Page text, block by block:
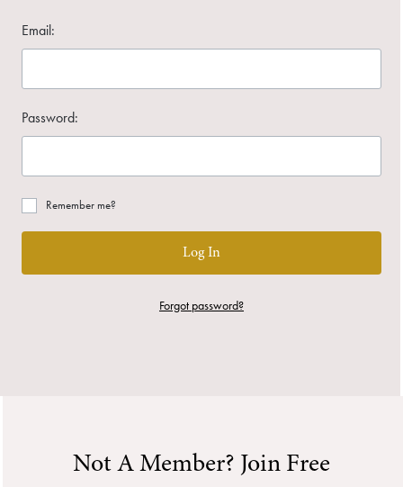
Email:
Password:
Remember me?
Log In
Forgot password?
Not A Member? Join Free